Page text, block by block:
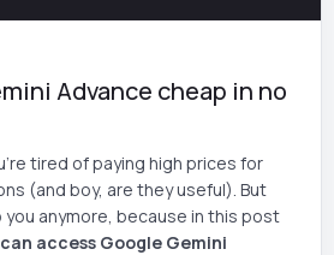
Advance cheap in no
tired of paying high prices for
(and boy, are they useful). But
anymore, because in this post
access Google Gemini